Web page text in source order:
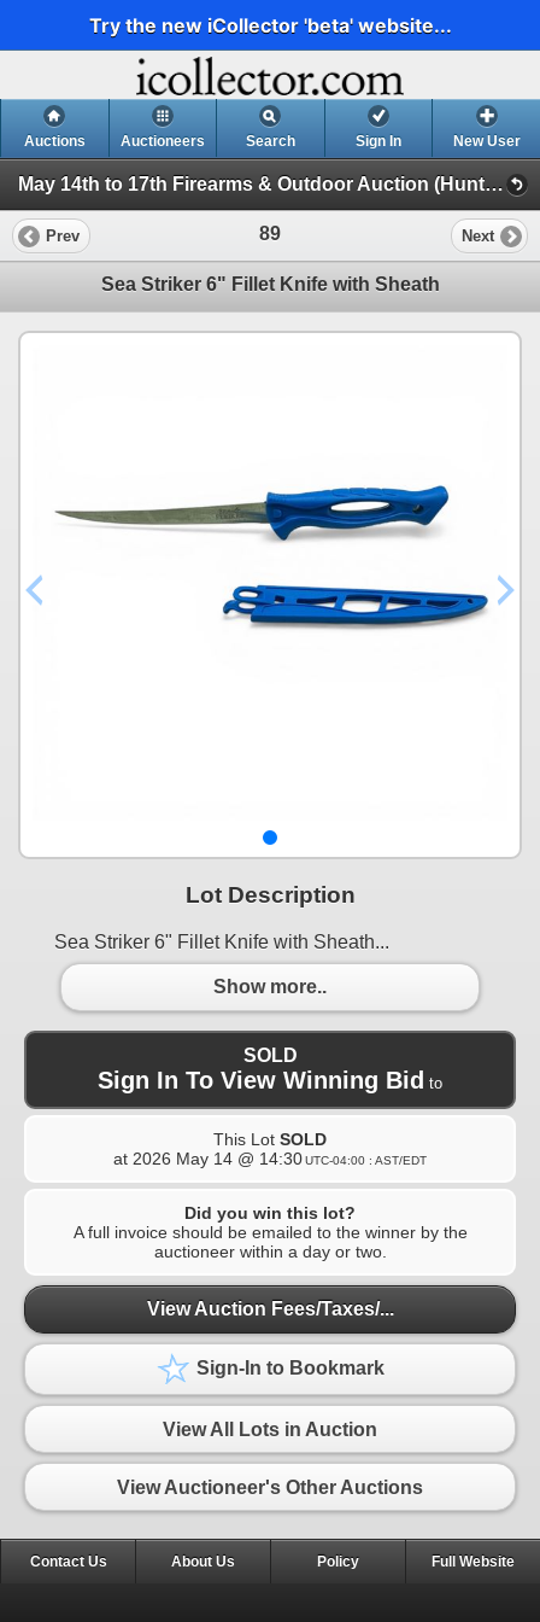
Try the new iCollector 'beta' website...
Auctions Auctioneers Search Sign In New User
May 14th to 17th Firearms & Outdoor Auction (Hunting, Accessories, Outdoors Etc)
Prev 89 Next
Sea Striker 6" Fillet Knife with Sheath
Lot Description
Sea Striker 6" Fillet Knife with Sheath...
Show more..
SOLD
Sign In To View Winning Bid to
This Lot SOLD
at 2026 May 14 @ 14:30UTC-04:00 : AST/EDT
Did you win this lot?
A full invoice should be emailed to the winner by the
auctioneer within a day or two.
View Auction Fees/Taxes/...
Sign-In to Bookmark
View All Lots in Auction
View Auctioneer's Other Auctions
Contact Us About Us Policy Full Website